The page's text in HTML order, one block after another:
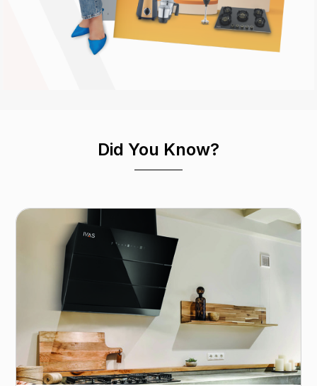
Did You Know?